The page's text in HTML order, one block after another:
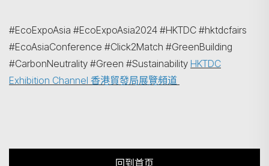
#EcoExpoAsia #EcoExpoAsia2024 #HKTDC #hktdcfairs
#EcoAsiaConference #Click2Match #GreenBuilding
#CarbonNeutrality #Green #Sustainability HKTDC
Exhibition Channel 香港貿發局展覽頻道
回到首页